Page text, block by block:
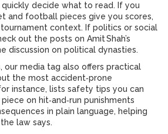
quickly decide what to read. If you
and football pieces give you scores,
context. If politics or social
out the posts on Amit Shah’s
discussion on political dynasties.
our media tag also offers practical
the most accident‑prone
instance, lists safety tips you can
on hit‑and‑run punishments
in plain language, helping
law says.